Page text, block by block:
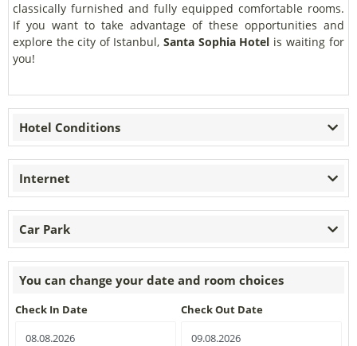
classically furnished and fully equipped comfortable rooms.
If you want to take advantage of these opportunities and
explore the city of Istanbul, Santa Sophia Hotel is waiting for
you!
Hotel Conditions
Internet
Car Park
You can change your date and room choices
Check In Date Check Out Date